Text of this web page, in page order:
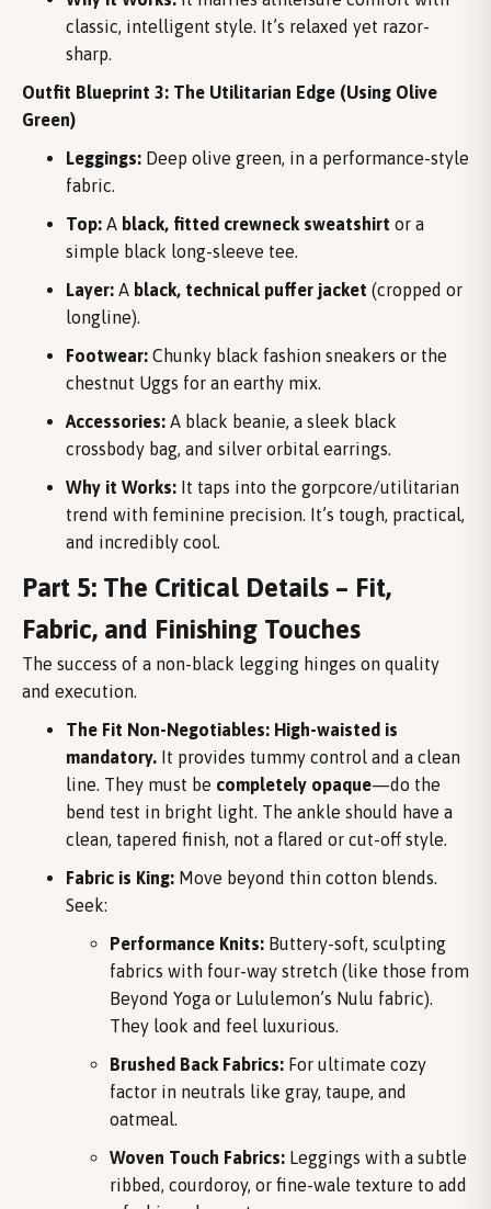
classic, intelligent style. It’s relaxed yet razor-
sharp.
Outfit Blueprint 3: The Utilitarian Edge (Using Olive
Green)
Leggings: Deep olive green, in a performance-style
fabric.
Top: A black, fitted crewneck sweatshirt or a
simple black long-sleeve tee.
Layer: A black, technical puffer jacket (cropped or
longline).
Footwear: Chunky black fashion sneakers or the
chestnut Uggs for an earthy mix.
Accessories: A black beanie, a sleek black
crossbody bag, and silver orbital earrings.
Why it Works: It taps into the gorpcore/utilitarian
trend with feminine precision. It’s tough, practical,
and incredibly cool.
Part 5: The Critical Details – Fit,
Fabric, and Finishing Touches
The success of a non-black legging hinges on quality
and execution.
The Fit Non-Negotiables: High-waisted is
mandatory. It provides tummy control and a clean
line. They must be completely opaque—do the
bend test in bright light. The ankle should have a
clean, tapered finish, not a flared or cut-off style.
Fabric is King: Move beyond thin cotton blends.
Seek:
Performance Knits: Buttery-soft, sculpting
fabrics with four-way stretch (like those from
Beyond Yoga or Lululemon’s Nulu fabric).
They look and feel luxurious.
Brushed Back Fabrics: For ultimate cozy
factor in neutrals like gray, taupe, and
oatmeal.
Woven Touch Fabrics: Leggings with a subtle
ribbed, courdoroy, or fine-wale texture to add